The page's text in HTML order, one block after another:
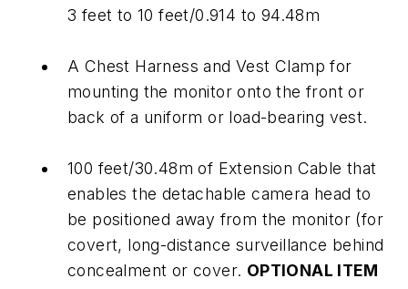
3 feet to 10 feet/0.914 to 94.48m
A Chest Harness and Vest Clamp for
mounting the monitor onto the front or
back of a uniform or load-bearing vest.
100 feet/30.48m of Extension Cable that
enables the detachable camera head to
be positioned away from the monitor (for
covert, long-distance surveillance behind
concealment or cover. OPTIONAL ITEM